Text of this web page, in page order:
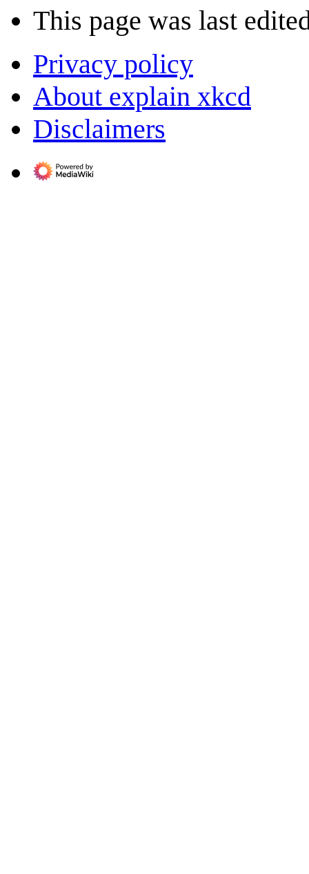
This page was last
Privacy policy
About explain xkcd
Disclaimers